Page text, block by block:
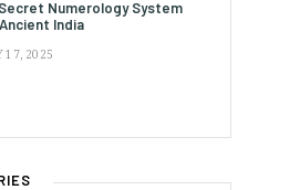
Numerology System
India
17, 2025